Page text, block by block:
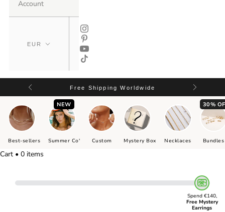
Account
Free Shipping Worldwide
Best-sellers
NEW
Summer Co' Custom Mystery Box Necklaces
30%
Bundles
Cart • 0 items
Spend €140,
Free Mystery
Earrings